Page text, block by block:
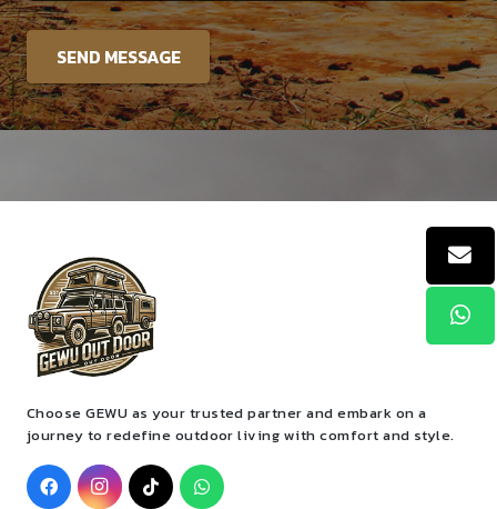
Choose GEWU as your trusted partner and embark on a
journey to redefine outdoor living with comfort and style.